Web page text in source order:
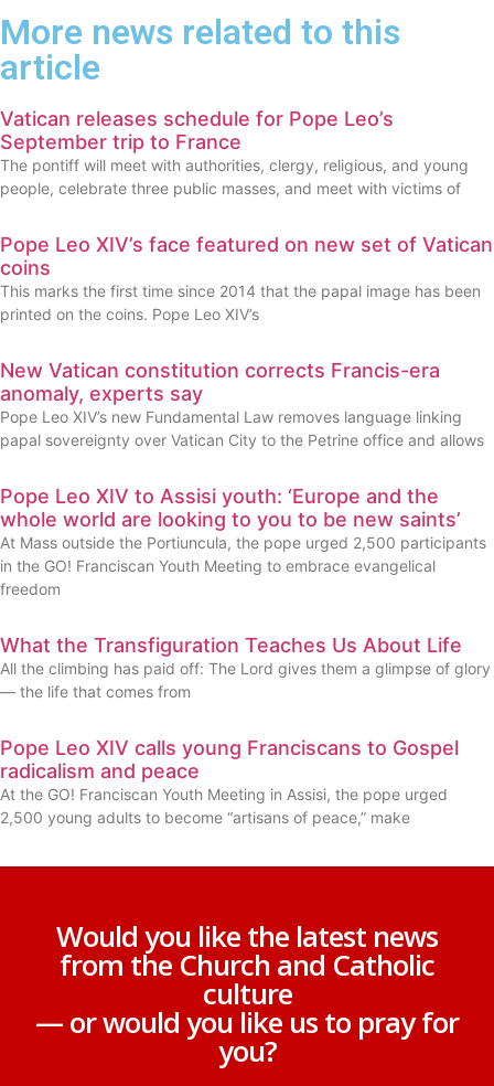
More news related to this
article
Vatican releases schedule for Pope Leo’s
September trip to France
The pontiff will meet with authorities, clergy, religious, and young
people, celebrate three public masses, and meet with victims of
Pope Leo XIV’s face featured on new set of Vatican
coins
This marks the first time since 2014 that the papal image has been
printed on the coins. Pope Leo XIV’s
New Vatican constitution corrects Francis-era
anomaly, experts say
Pope Leo XIV’s new Fundamental Law removes language linking
papal sovereignty over Vatican City to the Petrine office and allows
Pope Leo XIV to Assisi youth: ‘Europe and the
whole world are looking to you to be new saints’
At Mass outside the Portiuncula, the pope urged 2,500 participants
in the GO! Franciscan Youth Meeting to embrace evangelical
freedom
What the Transfiguration Teaches Us About Life
All the climbing has paid off: The Lord gives them a glimpse of glory
— the life that comes from
Pope Leo XIV calls young Franciscans to Gospel
radicalism and peace
At the GO! Franciscan Youth Meeting in Assisi, the pope urged
2,500 young adults to become “artisans of peace,” make
Would you like the latest news
from the Church and Catholic
culture
— or would you like us to pray for
you?